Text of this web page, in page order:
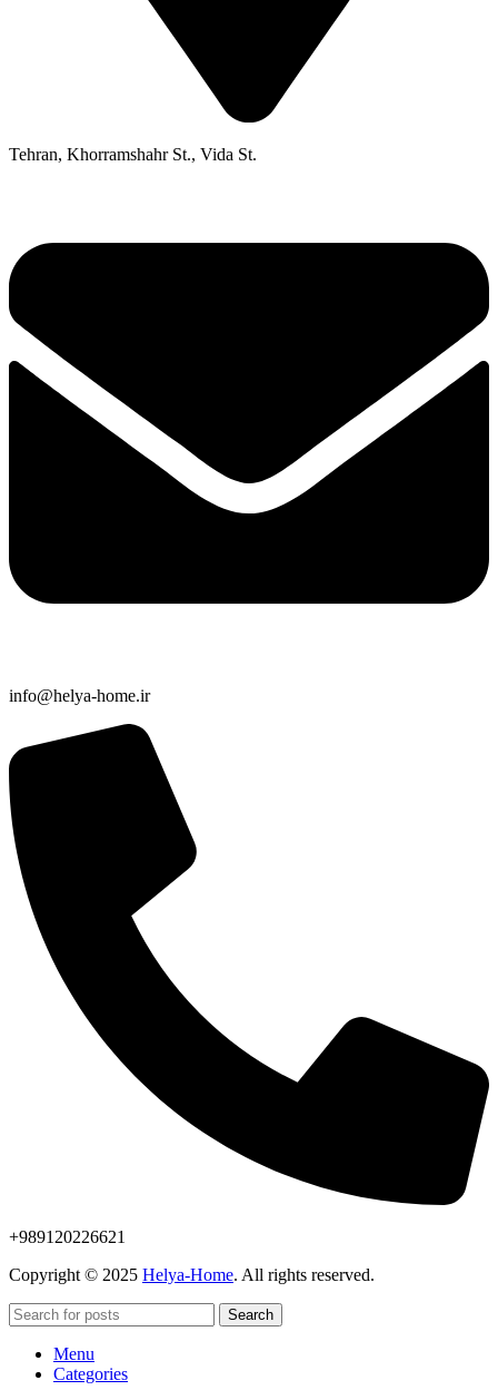
Tehran, Khorramshahr St., Vida St.
info@helya-home.ir
+989120226621
Copyright © 2025 Helya-Home. All rights reserved.
Search
Menu
Categories